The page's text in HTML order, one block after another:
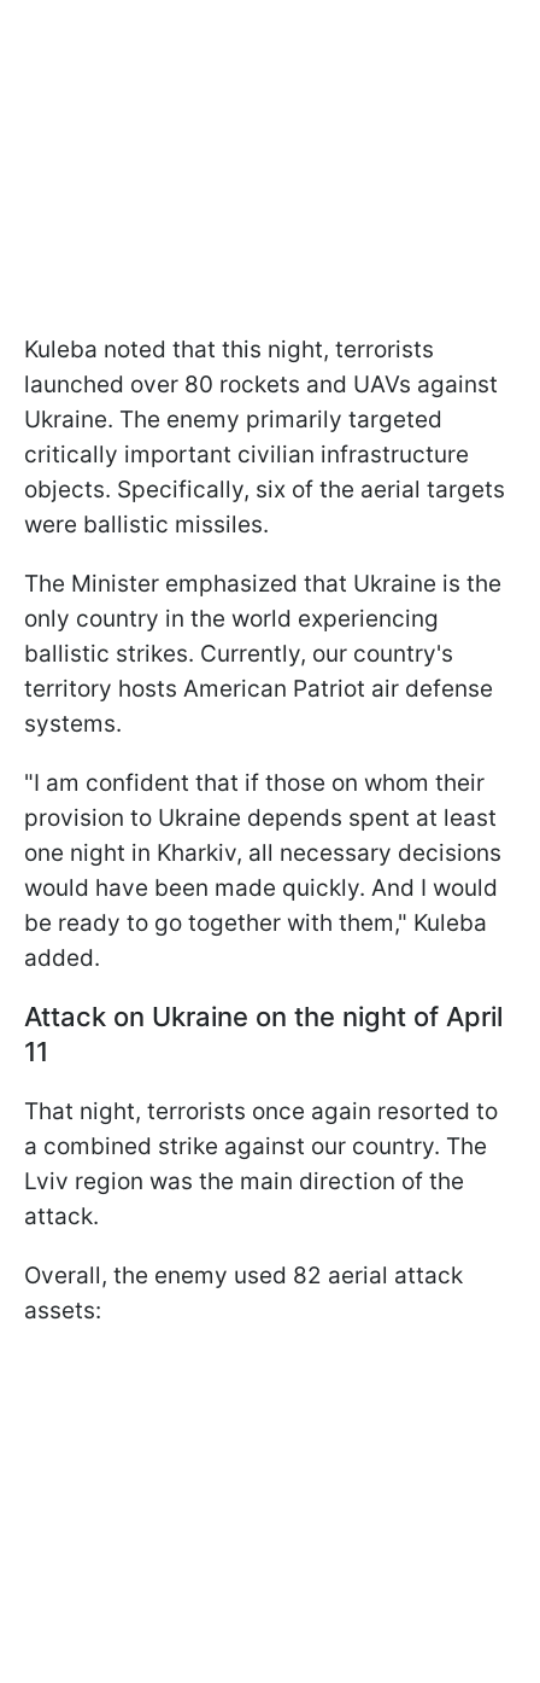
Kuleba noted that this night, terrorists
launched over 80 rockets and UAVs against
Ukraine. The enemy primarily targeted
critically important civilian infrastructure
objects. Specifically, six of the aerial targets
were ballistic missiles.
The Minister emphasized that Ukraine is the
only country in the world experiencing
ballistic strikes. Currently, our country's
territory hosts American Patriot air defense
systems.
"I am confident that if those on whom their
provision to Ukraine depends spent at least
one night in Kharkiv, all necessary decisions
would have been made quickly. And I would
be ready to go together with them," Kuleba
added.
Attack on Ukraine on the night of April
11
That night, terrorists once again resorted to
a combined strike against our country. The
Lviv region was the main direction of the
attack.
Overall, the enemy used 82 aerial attack
assets: